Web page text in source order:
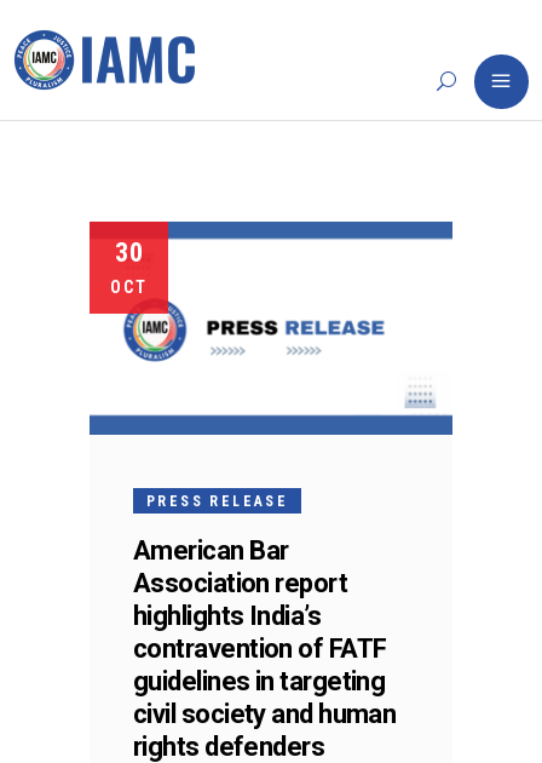
30
OCT
PRESS RELEASE
American Bar
Association report
highlights India’s
contravention of FATF
guidelines in targeting
civil society and human
rights defenders